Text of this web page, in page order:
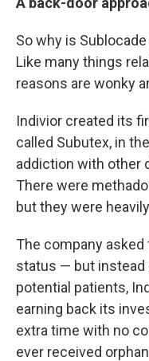
So why is
Like many things
reasons are wonky
Indivior created its
called Subutex, in
addiction with other
There were
but they were
The company asked
status — but instead
potential patients,
earning back its
extra time with no
ever received